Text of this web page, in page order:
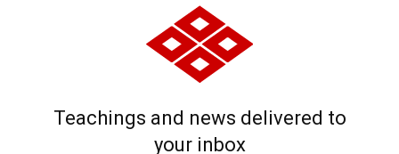
Teachings and news delivered to
your inbox